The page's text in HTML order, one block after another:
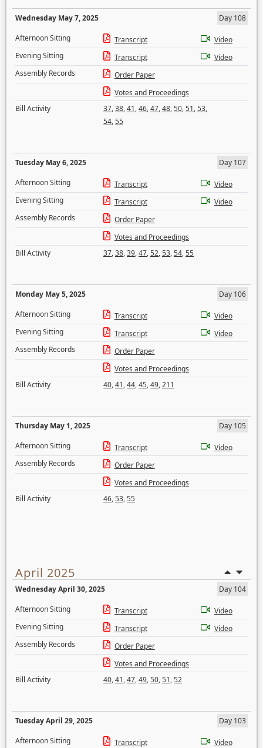
Wednesday May 7, 2025
Day 108
Afternoon Sitting
Transcript
Video
Evening Sitting
Transcript
Video
Assembly Records
Order Paper
Votes and Proceedings
Bill Activity
37,38,41,46,47,48,50,51,53,
54,55
Tuesday May 6, 2025
Day 107
Afternoon Sitting
Transcript
Video
Evening Sitting
Transcript
Video
Assembly Records
Order Paper
Votes and Proceedings
Bill Activity
37,38,39,47,52,53,54,55
Monday May 5, 2025
Day 106
Afternoon Sitting
Transcript
Video
Evening Sitting
Transcript
Video
Assembly Records
Order Paper
Votes and Proceedings
Bill Activity
40,41,44,45,49,211
Thursday May 1, 2025
Day 105
Afternoon Sitting
Transcript
Video
Assembly Records
Order Paper
Votes and Proceedings
Bill Activity
46,53,55
April 2025
Wednesday April 30, 2025
Day 104
Afternoon Sitting
Transcript
Video
Evening Sitting
Transcript
Video
Assembly Records
Order Paper
Votes and Proceedings
Bill Activity
40,41,47,49,50,51,52
Tuesday April 29, 2025
Day 103
Afternoon Sitting
Transcript
Video